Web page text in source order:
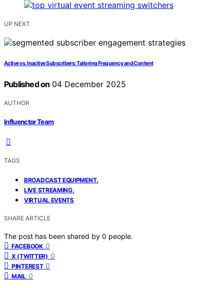
UP NEXT
Active vs. Inactive Subscribers: Tailoring Frequency and Content
Published on 04 December 2025
AUTHOR
Influenctor Team
TAGS
BROADCAST EQUIPMENT,
LIVE STREAMING,
VIRTUAL EVENTS
SHARE ARTICLE
The post has been shared by 0 people.
FACEBOOK 0
X (TWITTER) 0
PINTEREST 0
MAIL 0